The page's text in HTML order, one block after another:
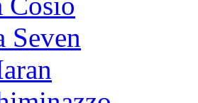
Seven